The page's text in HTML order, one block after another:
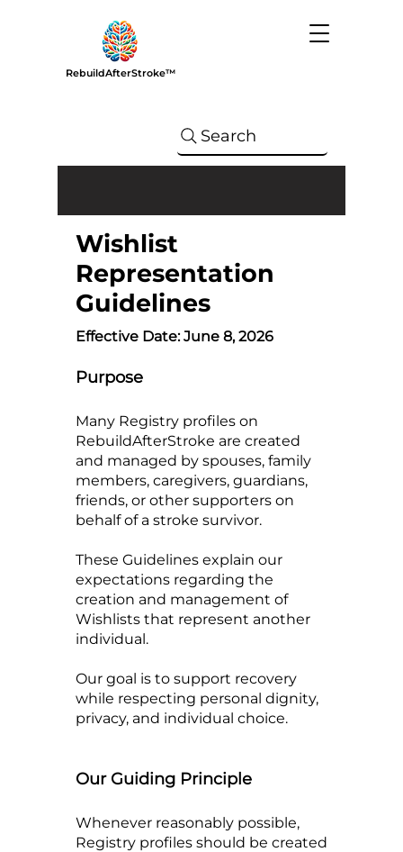
RebuildAfterStroke™
Search
Wishlist
Representation
Guidelines
Effective Date: June 8, 2026
Purpose
Many Registry profiles on
RebuildAfterStroke are created
and managed by spouses, family
members, caregivers, guardians,
friends, or other supporters on
behalf of a stroke survivor.
These Guidelines explain our
expectations regarding the
creation and management of
Wishlists that represent another
individual.
Our goal is to support recovery
while respecting personal dignity,
privacy, and individual choice.
Our Guiding Principle
Whenever reasonably possible,
Registry profiles should be created